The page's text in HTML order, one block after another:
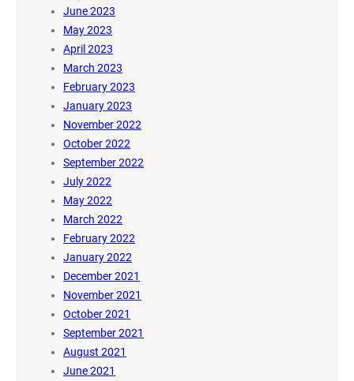
June 2023
May 2023
April 2023
March 2023
February 2023
January 2023
November 2022
October 2022
September 2022
July 2022
May 2022
March 2022
February 2022
January 2022
December 2021
November 2021
October 2021
September 2021
August 2021
June 2021